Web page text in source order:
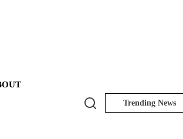
Search Trending News